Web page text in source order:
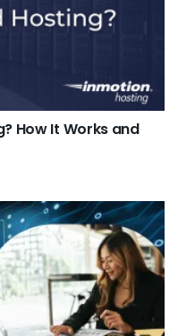
How It Works and